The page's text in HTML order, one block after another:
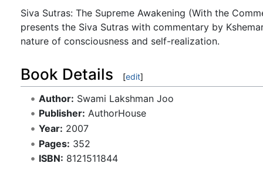
Siva Sutras: The Supreme Awakening (With the
presents the Siva Sutras with commentary by
nature of consciousness and self-realization.
Book Details [edit]
Author: Swami Lakshman Joo
Publisher: AuthorHouse
Year: 2007
Pages: 352
ISBN: 8121511844